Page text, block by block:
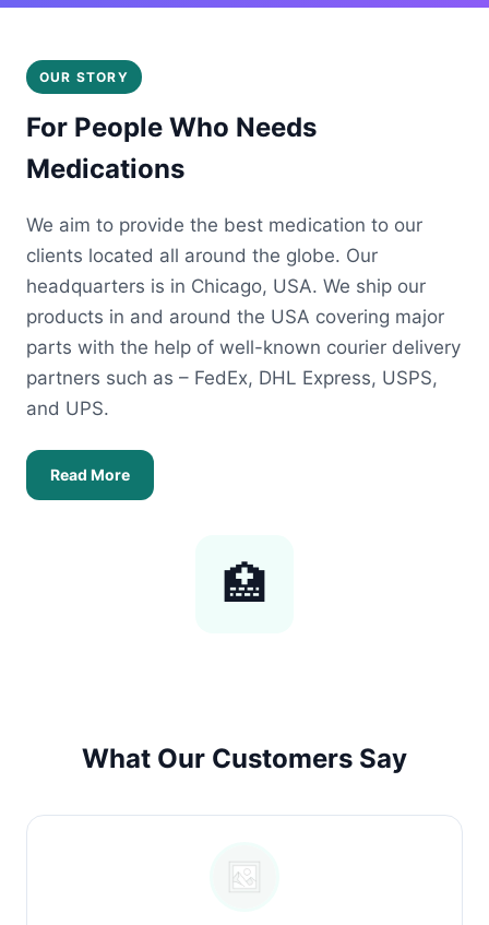
OUR STORY
For People Who Needs
Medications
We aim to provide the best medication to our
clients located all around the globe. Our
headquarters is in Chicago, USA. We ship our
products in and around the USA covering major
parts with the help of well-known courier delivery
partners such as – FedEx, DHL Express, USPS,
and UPS.
Read More
🏥
What Our Customers Say